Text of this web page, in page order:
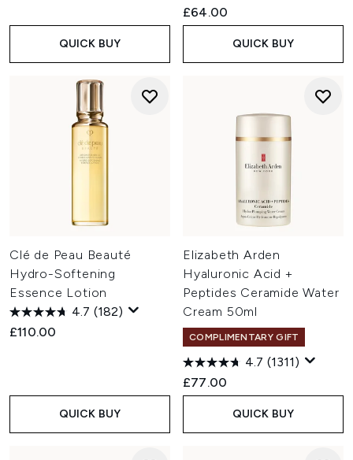
QUICK BUY
£64.00
QUICK BUY
Clé de Peau Beauté
Hydro-Softening
Essence Lotion
4.7 (182)
£110.00
QUICK BUY
Elizabeth Arden
Hyaluronic Acid +
Peptides Ceramide Water
Cream 50ml
COMPLIMENTARY GIFT
4.7 (1311)
£77.00
QUICK BUY